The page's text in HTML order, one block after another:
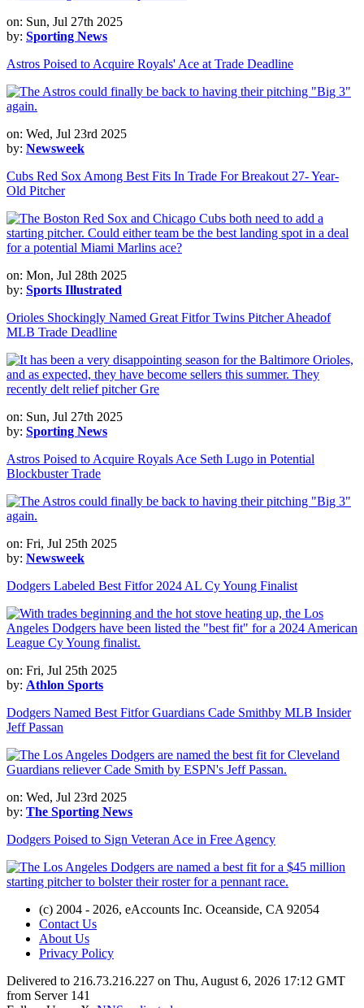
on: Sun, Jul 27th 2025
by: Sporting News
Astros Poised to Acquire Royals' Ace at Trade Deadline
on: Wed, Jul 23rd 2025
by: Newsweek
Cubs Red Sox Among Best Fits In Trade For Breakout 27- Year-
Old Pitcher
on: Mon, Jul 28th 2025
by: Sports Illustrated
Orioles Shockingly Named Great Fitfor Twins Pitcher Aheadof
MLB Trade Deadline
on: Sun, Jul 27th 2025
by: Sporting News
Astros Poised to Acquire Royals Ace Seth Lugo in Potential
Blockbuster Trade
on: Fri, Jul 25th 2025
by: Newsweek
Dodgers Labeled Best Fitfor 2024 AL Cy Young Finalist
on: Fri, Jul 25th 2025
by: Athlon Sports
Dodgers Named Best Fitfor Guardians Cade Smithby MLB Insider
Jeff Passan
on: Wed, Jul 23rd 2025
by: The Sporting News
Dodgers Poised to Sign Veteran Ace in Free Agency
(c) 2004 - 2026, eAccounts Inc. Oceanside, CA 92054
Contact Us
About Us
Privacy Policy
Delivered to 216.73.216.227 on Thu, August 6, 2026 17:12 GMT
from Server 141